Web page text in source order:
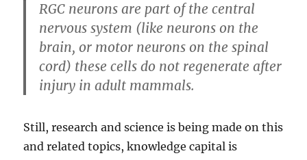
RGC neurons are part of the central
nervous system (like neurons on the
brain, or motor neurons on the spinal
cord) these cells do not regenerate after
injury in adult mammals.
Still, research and science is being made on this
and related topics, knowledge capital is